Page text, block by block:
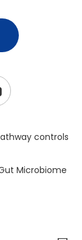
controls
Microbiome